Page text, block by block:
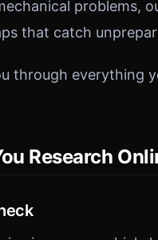
problems,
that catch
through everything
Research